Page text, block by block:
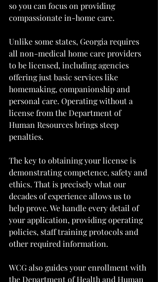
so you can focus on providing
compassionate in-home care.
Unlike some states, Georgia requires
all non-medical home care providers
to be licensed, including agencies
offering just basic services like
homemaking, companionship and
personal care. Operating without a
license from the Department of
Human Resources brings steep
penalties.
The key to obtaining your license is
demonstrating competence, safety and
ethics. That is precisely what our
decades of experience allows us to
help prove. We handle every detail of
your application, providing operating
policies, staff training protocols and
other required information.
WCG also guides your enrollment with
the Department of Health and Human